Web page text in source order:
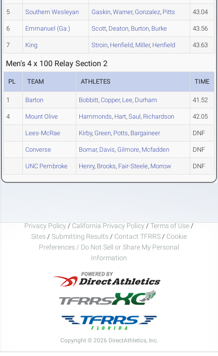
5 Southern Wesleyan Gaskin, Warner, Gonzalez, Pitts 43.04
6 Emmanuel (Ga.) Scott, Deaton, Burton, Burke 43.56
7 King Stroin, Henfield, Miller, Henfield 43.63
Men's 4 x 100 Relay Section 2
PL TEAM ATHLETES TIME
1 Barton Bobbitt, Copper, Lee, Durham 41.52
4 Mount Olive Hammonds, Hart, Saul, Richardson 42.05
Lees-McRae Kirby, Green, Potts, Bargaineer DNF
Converse Bomar, Davis, Gilmore, Mcfadden DNF
UNC Pembroke Henry, Brooks, Fair-Steele, Morrow DNF
Privacy Policy / California Privacy Policy / Terms of Use /
Sites / Submitting Results / Contact TFRRS / Cookie
Preferences / Do Not Sell or Share My Personal
Information
Copyright © 2026 DirectAthletics, Inc.